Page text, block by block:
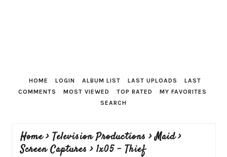
HOME LOGIN ALBUM LIST LAST UPLOADS
LAST
COMMENTS
MOST VIEWED TOP RATED
MY FAVORITES
SEARCH
Home> Television Productions >Maid>
Screen Captures > 1x05 - Thief